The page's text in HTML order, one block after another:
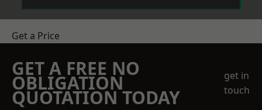
Get a Price
GET A FREE NO
OBLIGATION
QUOTATION TODAY
get in
touch